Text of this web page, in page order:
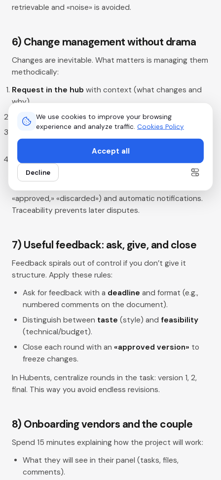
retrievable and «noise» is avoided.
6) Change management without drama
Changes are inevitable. What matters is managing them
methodically:
Request in the hub with context (what changes and
why).
Impacton cost, timelines, and vendors.
Approvalfrom the couple (or the planner if applicable)
and update of tasks.
Communication
with the new plan.
«approved,» «discarded») and automatic notifications.
Traceability prevents later disputes.
7) Useful feedback: ask, give, and close
Feedback spirals out of control if you don’t give it
structure. Apply these rules:
Ask for feedback with a deadline and format (e.g.,
numbered comments on the document).
Distinguish between taste (style) and feasibility
(technical/budget).
Close each round with an «approved version» to
freeze changes.
In Hubents, centralize rounds in the task: version 1, 2,
final. This way you avoid endless revisions.
8) Onboarding vendors and the couple
Spend 15 minutes explaining how the project will work:
What they will see in their panel (tasks, files,
comments).
We use cookies to improve your browsing
experience and analyze traffic. Cookies Policy
Accept all
Decline